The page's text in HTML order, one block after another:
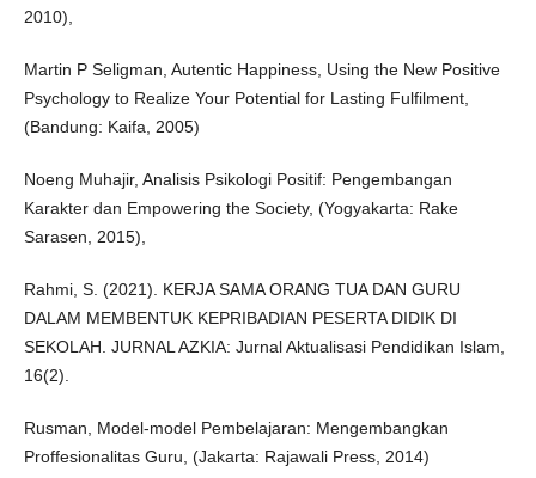
2010),
Martin P Seligman, Autentic Happiness, Using the New Positive
Psychology to Realize Your Potential for Lasting Fulfilment,
(Bandung: Kaifa, 2005)
Noeng Muhajir, Analisis Psikologi Positif: Pengembangan
Karakter dan Empowering the Society, (Yogyakarta: Rake
Sarasen, 2015),
Rahmi, S. (2021). KERJA SAMA ORANG TUA DAN GURU
DALAM MEMBENTUK KEPRIBADIAN PESERTA DIDIK DI
SEKOLAH. JURNAL AZKIA: Jurnal Aktualisasi Pendidikan Islam,
16(2).
Rusman, Model-model Pembelajaran: Mengembangkan
Proffesionalitas Guru, (Jakarta: Rajawali Press, 2014)